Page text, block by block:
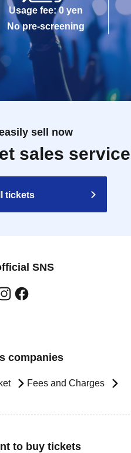
Usage fee: 0 yen
No pre-screening
sell now
sales service
tickets
SNS
companies
Fees and Charges
to buy tickets